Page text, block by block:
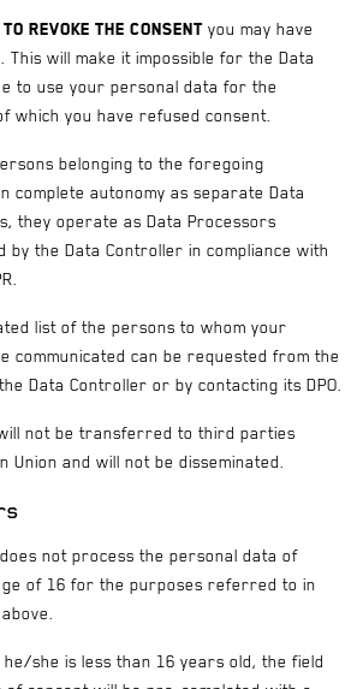
revoke the consent you may have
This will make it impossible for the Data
to use your personal data for the
which you have refused consent.
belonging to the foregoing
complete autonomy as separate Data
they operate as Data Processors
by the Data Controller in compliance with
list of the persons to whom your
communicated can be requested from the
Data Controller or by contacting its DPO.
not be transferred to third parties
Union and will not be disseminated.
not process the personal data of
of 16 for the purposes referred to in
she is less than 16 years old, the field